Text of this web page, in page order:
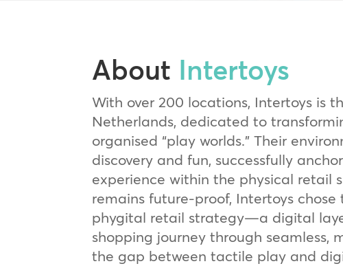
About Intertoys
With over 200 locations, Intertoys is
Netherlands, dedicated to
organised “play worlds.” Their
discovery and fun, successfully
experience within the physical retail
remains future-proof, Intertoys
phygital retail strategy—a digital
shopping journey through
the gap between tactile play and